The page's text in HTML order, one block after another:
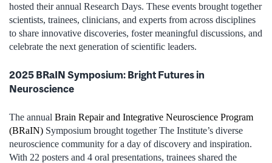
hosted their annual Research Days. These events brought together
scientists, trainees, clinicians, and experts from across disciplines
to share innovative discoveries, foster meaningful discussions, and
celebrate the next generation of scientific leaders.
2025 BRaIN Symposium: Bright Futures in
Neuroscience
The annual Brain Repair and Integrative Neuroscience Program
(BRaIN) Symposium brought together The Institute’s diverse
neuroscience community for a day of discovery and inspiration.
With 22 posters and 4 oral presentations, trainees shared the